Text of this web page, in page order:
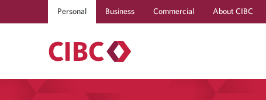
Personal Business Commercial About CIBC